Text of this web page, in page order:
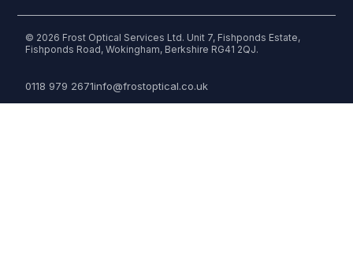
© 2026 Frost Optical Services Ltd. Unit 7, Fishponds Estate,
Fishponds Road, Wokingham, Berkshire RG41 2QJ.
0118 979 2671info@frostoptical.co.uk